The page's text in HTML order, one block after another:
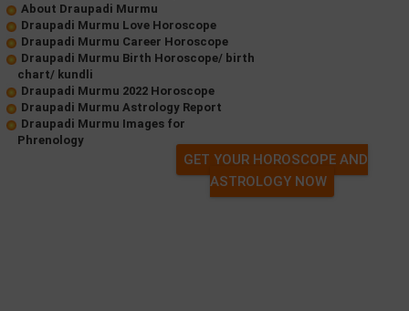
About Draupadi Murmu
Draupadi Murmu Love Horoscope
Draupadi Murmu Career Horoscope
Draupadi Murmu Birth Horoscope/ birth
chart/ kundli
Draupadi Murmu 2022 Horoscope
Draupadi Murmu Astrology Report
Draupadi Murmu Images for
Phrenology
GET YOUR HOROSCOPE AND
ASTROLOGY NOW